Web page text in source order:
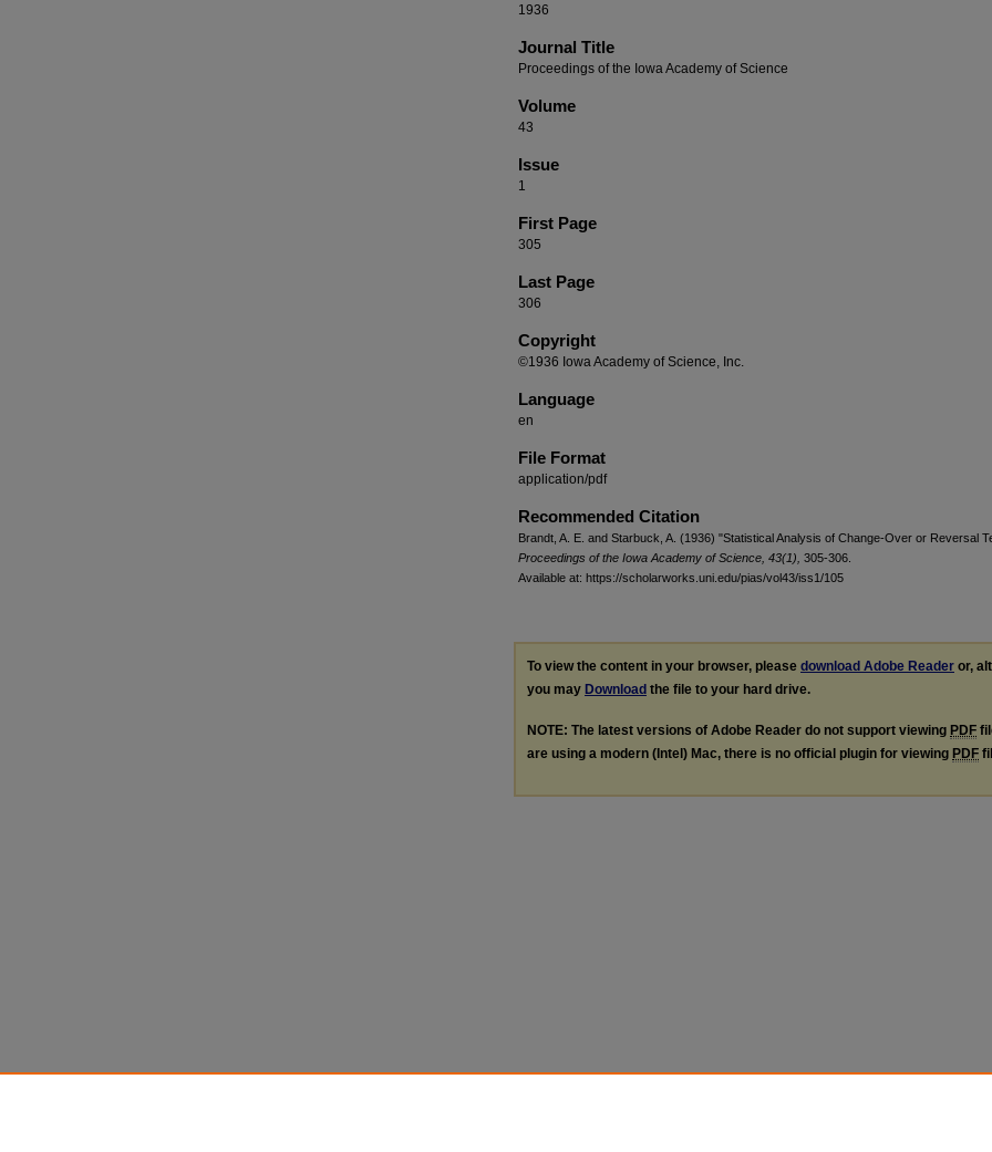
1936
Journal Title
Proceedings of the Iowa Academy of Science
Volume
43
Issue
1
First Page
305
Last Page
306
Copyright
©1936 Iowa Academy of Science, Inc.
Language
en
File Format
application/pdf
Recommended Citation
Brandt, A. E. and Starbuck, A. (1936) "Statistical Analysis of Change-Over or Reversal
Proceedings of the Iowa Academy of Science, 43(1), 305-306.
Available at: https://scholarworks.uni.edu/pias/vol43/iss1/105
To view the content in your browser, please download Adobe Reader or,
you may Download the file to your hard drive.
NOTE: The latest versions of Adobe Reader do not support viewing PDF
are using a modern (Intel) Mac, there is no official plugin for viewing PDF